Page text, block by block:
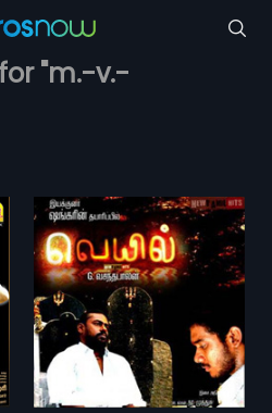
"m.-v.-